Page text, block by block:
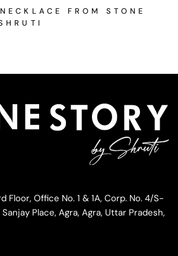
FROM STONE
Floor, Office No. 1 & 1A, Corp. No. 4/S-
Place, Agra, Agra, Uttar Pradesh,